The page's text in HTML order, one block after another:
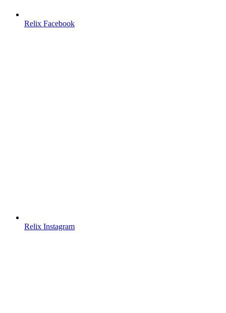
Relix Facebook
Relix Instagram